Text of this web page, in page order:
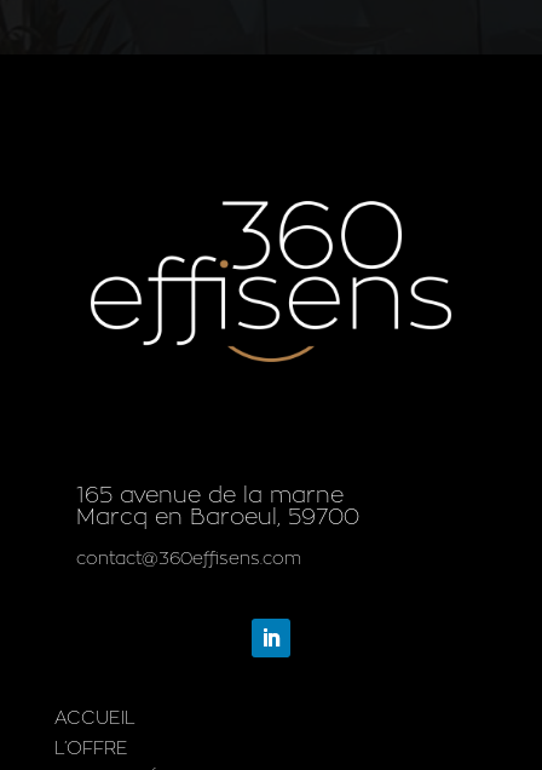
165 avenue de la marne
Marcq en Baroeul, 59700
contact@360effisens.com
ACCUEIL
L’OFFRE